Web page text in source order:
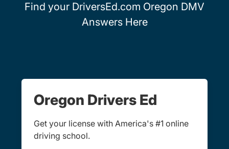
Find your DriversEd.com Oregon DMV
Answers Here
Oregon Drivers Ed
Get your license with America's #1 online
driving school.